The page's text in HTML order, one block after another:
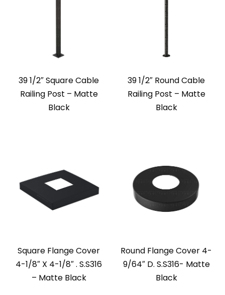
39 1/2″ Square Cable
Railing Post – Matte
Black
39 1/2″ Round Cable
Railing Post – Matte
Black
Square Flange Cover
4-1/8″ X 4-1/8″ . S.S316
– Matte Black
Round Flange Cover 4-
9/64″ D. S.S316- Matte
Black